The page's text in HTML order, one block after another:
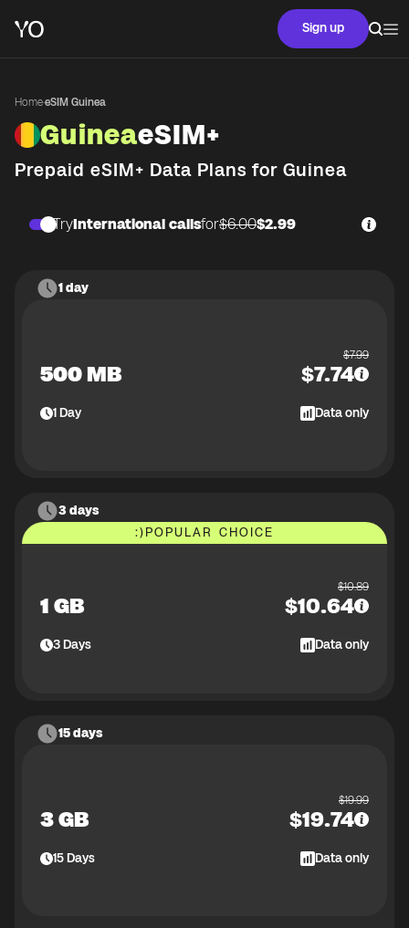
Sign up
Home·eSIM Guinea
GuineaeSIM+
Prepaid eSIM+ Data Plans for Guinea
TryInternational callsfor$6.00$2.99
1 day
500 MB
$7.99
$7.74
1Day Data only
3 days
:)POPULAR CHOICE
1 GB
$10.89
$10.64
3Days Data only
15 days
3 GB
$19.99
$19.74
15Days Data only